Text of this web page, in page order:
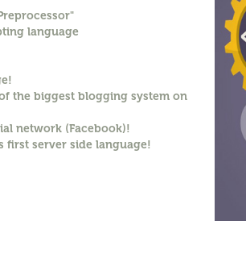
language
the biggest blogging system on
network (Facebook)!
first server side language!